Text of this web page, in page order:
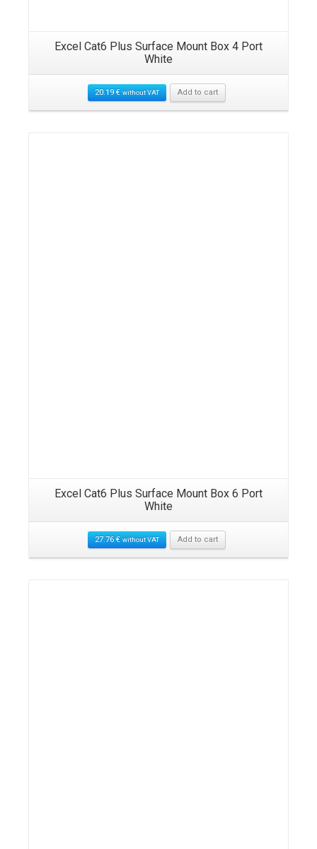
Excel Cat6 Plus Surface Mount Box 4 Port
White
20.19 € without VAT Add to cart
Excel Cat6 Plus Surface Mount Box 6 Port
White
27.76 € without VAT Add to cart